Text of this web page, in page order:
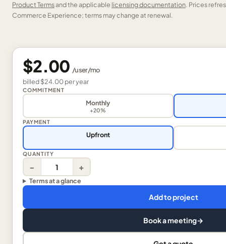
Product Termsand the applicable licensing documentation. Prices
Commerce Experience; terms may change at renewal.
$2.00 /user/mo
billed$24.00peryear
COMMITMENT
Monthly
+20%
PAYMENT
Upfront
QUANTITY
− +
Terms at a glance
Add to project
Book a meeting→